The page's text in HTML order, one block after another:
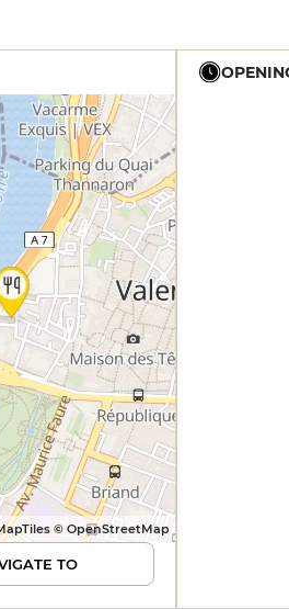
© OpenStreetMap
TO